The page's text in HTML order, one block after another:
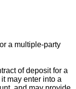
a multiple-party
of deposit for a
may enter into a